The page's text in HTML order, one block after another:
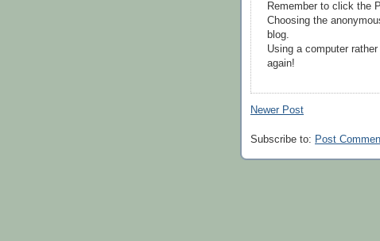
Remember to click the
Choosing the
blog.
Using a computer
again!
Newer Post
Subscribe to: Post